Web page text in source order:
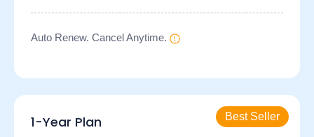
Auto Renew. Cancel Anytime.
1-Year Plan